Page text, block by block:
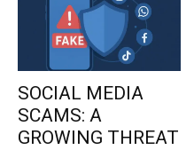
SOCIAL MEDIA
SCAMS: A
GROWING THREAT